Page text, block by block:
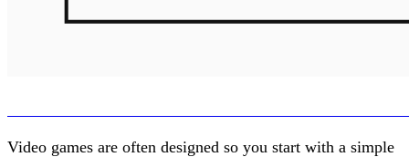
Video games are often designed so you start with a simple